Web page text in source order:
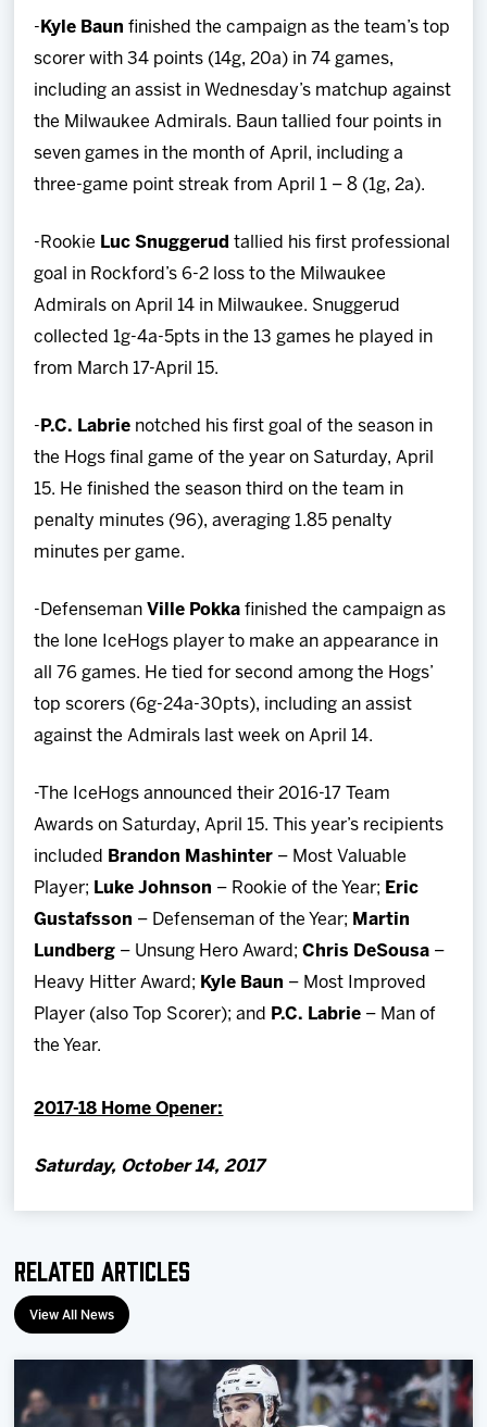
- Kyle Baun finished the campaign as the team’s top
scorer with 34 points (14g, 20a) in 74 games,
including an assist in Wednesday’s matchup against
the Milwaukee Admirals. Baun tallied four points in
seven games in the month of April, including a
three-game point streak from April 1 – 8 (1g, 2a).
-Rookie Luc Snuggerud tallied his first professional
goal in Rockford’s 6-2 loss to the Milwaukee
Admirals on April 14 in Milwaukee. Snuggerud
collected 1g-4a-5pts in the 13 games he played in
from March 17-April 15.
- P.C. Labrie notched his first goal of the season in
the Hogs final game of the year on Saturday, April
15. He finished the season third on the team in
penalty minutes (96), averaging 1.85 penalty
minutes per game.
-Defenseman Ville Pokka finished the campaign as
the lone IceHogs player to make an appearance in
all 76 games. He tied for second among the Hogs’
top scorers (6g-24a-30pts), including an assist
against the Admirals last week on April 14.
-The IceHogs announced their 2016-17 Team
Awards on Saturday, April 15. This year’s recipients
included Brandon Mashinter – Most Valuable
Player; Luke Johnson – Rookie of the Year; Eric
Gustafsson – Defenseman of the Year; Martin
Lundberg – Unsung Hero Award;Chris DeSousa –
Heavy Hitter Award; Kyle Baun – Most Improved
Player (also Top Scorer); and P.C. Labrie – Man of
the Year.
2017-18 Home Opener:
Saturday, October 14, 2017
Related Articles
View All News